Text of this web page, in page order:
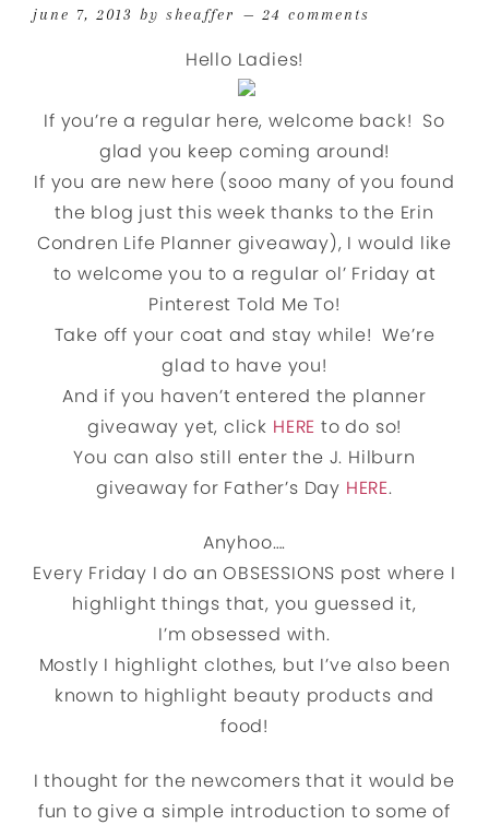
june 7, 2013 by sheaffer 24 comments
Hello Ladies!
If you’re a regular here, welcome back! So
glad you keep coming around!
If you are new here (sooo many of you found
the blog just this week thanks to the Erin
Condren Life Planner giveaway), I would like
to welcome you to a regular ol’ Friday at
Pinterest Told Me To!
Take off your coat and stay while! We’re
glad to have you!
And if you haven’t entered the planner
giveaway yet, click HERE to do so!
You can also still enter the J. Hilburn
giveaway for Father’s Day HERE.
Anyhoo….
Every Friday I do an OBSESSIONS post where I
highlight things that, you guessed it,
I’m obsessed with.
Mostly I highlight clothes, but I’ve also been
known to highlight beauty products and
food!
I thought for the newcomers that it would be
fun to give a simple introduction to some of